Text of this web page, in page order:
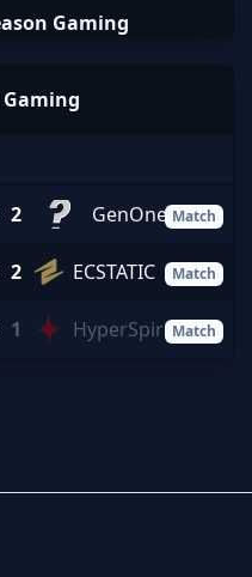
Gaming
2 GenOne Match
2 ECSTATIC Match
1 HyperSpiritMatch